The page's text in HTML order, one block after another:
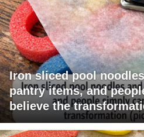
Iron sliced pool
pantry items, and
believe the